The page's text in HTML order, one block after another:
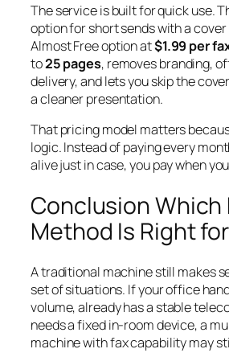
The service is built for quick use.
option for short sends with a cover
Almost Free option at$1.99 per
to25 pages, removes branding,
delivery, and lets you skip the
a cleaner presentation.
That pricing model matters
logic. Instead of paying every
alive just in case, you pay when
Conclusion Which
Method Is Right
A traditional machine still makes
set of situations. If your office
volume, already has a stable
needs a fixed in-room device, a
machine with fax capability may